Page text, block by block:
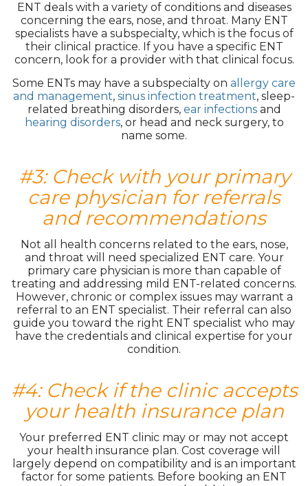
ENT deals with a variety of conditions and diseases
concerning the ears, nose, and throat. Many ENT
specialists have a subspecialty, which is the focus of
their clinical practice. If you have a specific ENT
concern, look for a provider with that clinical focus.
Some ENTs may have a subspecialty on allergy care
and management, sinus infection treatment, sleep-
related breathing disorders, ear infectionsand
hearing disorders, or head and neck surgery, to
name some.
#3: Check with your primary
care physician for referrals
and recommendations
Not all health concerns related to the ears, nose,
and throat will need specialized ENT care. Your
primary care physician is more than capable of
treating and addressing mild ENT-related concerns.
However, chronic or complex issues may warrant a
referral to an ENT specialist. Their referral can also
guide you toward the right ENT specialist who may
have the credentials and clinical expertise for your
condition.
#4: Check if the clinic accepts
your health insurance plan
Your preferred ENT clinic may or may not accept
your health insurance plan. Cost coverage will
largely depend on compatibility and is an important
factor for some patients. Before booking an ENT